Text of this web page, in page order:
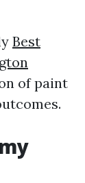
Best
of paint